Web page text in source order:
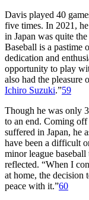
Davis played 40
five times. In 2021,
in Japan was quite
Baseball is a pastime
dedication and
opportunity to play
also had the pleasure
Ichiro Suzuki.”59
Though he was only
to an end. Coming
suffered in Japan, he
have been a difficult
minor league
reflected. “When I
at home, the decision
peace with it.”60